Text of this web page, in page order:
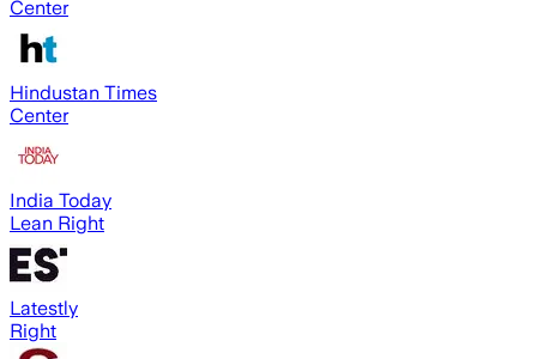
Center
Hindustan Times
Center
India Today
Lean Right
Latestly
Right